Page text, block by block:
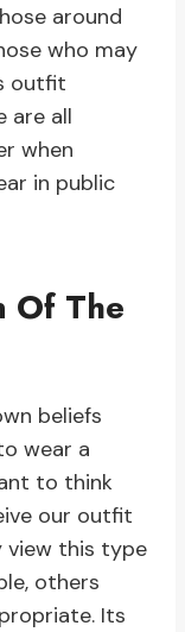
around
who may
outfit
are all
when
in public
Of The
beliefs
wear a
to think
our outfit
view this type
others
Its